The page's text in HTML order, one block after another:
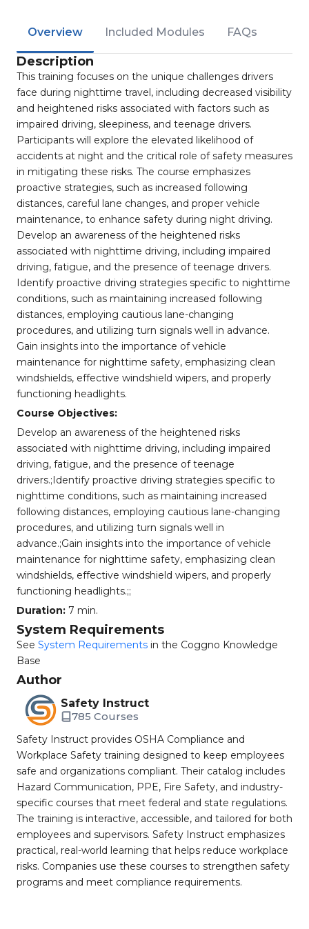
Overview Included Modules FAQs
Description
This training focuses on the unique challenges drivers
face during nighttime travel, including decreased visibility
and heightened risks associated with factors such as
impaired driving, sleepiness, and teenage drivers.
Participants will explore the elevated likelihood of
accidents at night and the critical role of safety measures
in mitigating these risks. The course emphasizes
proactive strategies, such as increased following
distances, careful lane changes, and proper vehicle
maintenance, to enhance safety during night driving.
Develop an awareness of the heightened risks
associated with nighttime driving, including impaired
driving, fatigue, and the presence of teenage drivers.
Identify proactive driving strategies specific to nighttime
conditions, such as maintaining increased following
distances, employing cautious lane-changing
procedures, and utilizing turn signals well in advance.
Gain insights into the importance of vehicle
maintenance for nighttime safety, emphasizing clean
windshields, effective windshield wipers, and properly
functioning headlights.
Course Objectives:
Develop an awareness of the heightened risks
associated with nighttime driving, including impaired
driving, fatigue, and the presence of teenage
drivers.;Identify proactive driving strategies specific to
nighttime conditions, such as maintaining increased
following distances, employing cautious lane-changing
procedures, and utilizing turn signals well in
advance.;Gain insights into the importance of vehicle
maintenance for nighttime safety, emphasizing clean
windshields, effective windshield wipers, and properly
functioning headlights.;;
Duration: 7 min.
System Requirements
See System Requirements in the Coggno Knowledge
Base
Author
Safety Instruct
785 Courses
Safety Instruct provides OSHA Compliance and
Workplace Safety training designed to keep employees
safe and organizations compliant. Their catalog includes
Hazard Communication, PPE, Fire Safety, and industry-
specific courses that meet federal and state regulations.
The training is interactive, accessible, and tailored for both
employees and supervisors. Safety Instruct emphasizes
practical, real-world learning that helps reduce workplace
risks. Companies use these courses to strengthen safety
programs and meet compliance requirements.